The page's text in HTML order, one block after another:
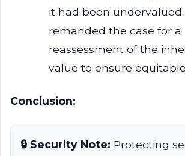
it had been
remanded the case for a
reassessment of the
value to ensure
Conclusion:
🔒 Security Note: Protecting